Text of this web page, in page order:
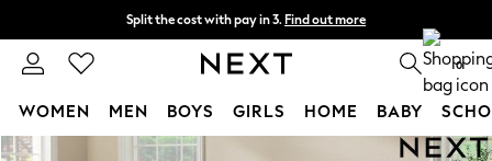
Skip to Main Content
Split the cost with pay in 3. Find out more
Next day delivery - order by 11pm. 0
WOMEN MEN BOYS GIRLS HOME BABY